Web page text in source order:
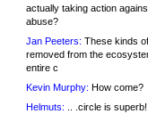
actually taking action
abuse?
Jan Peeters: These kinds
removed from the
entire c
Kevin Murphy: How come?
Helmuts: .. .circle is